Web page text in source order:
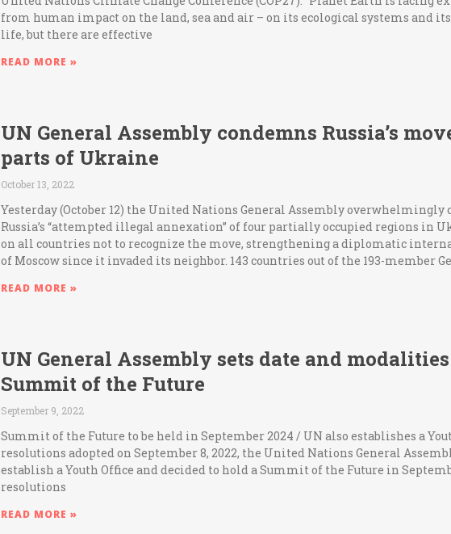
from human impact on the land, sea and air – on its ecological systems and
life, but there are effective
READ MORE »
UN General Assembly condemns Russia’s
parts of Ukraine
October 13, 2022
Yesterday (October 12) the United Nations General Assembly overwhelmingly
Russia’s “attempted illegal annexation” of four partially occupied regions in
on all countries not to recognize the move, strengthening a diplomatic
of Moscow since it invaded its neighbor. 143 countries out of the 193-member
READ MORE »
UN General Assembly sets date and
Summit of the Future
September 9, 2022
Summit of the Future to be held in September 2024 / UN also establishes a
resolutions adopted on September 8, 2022, the United Nations General
establish a Youth Office and decided to hold a Summit of the Future in
resolutions
READ MORE »